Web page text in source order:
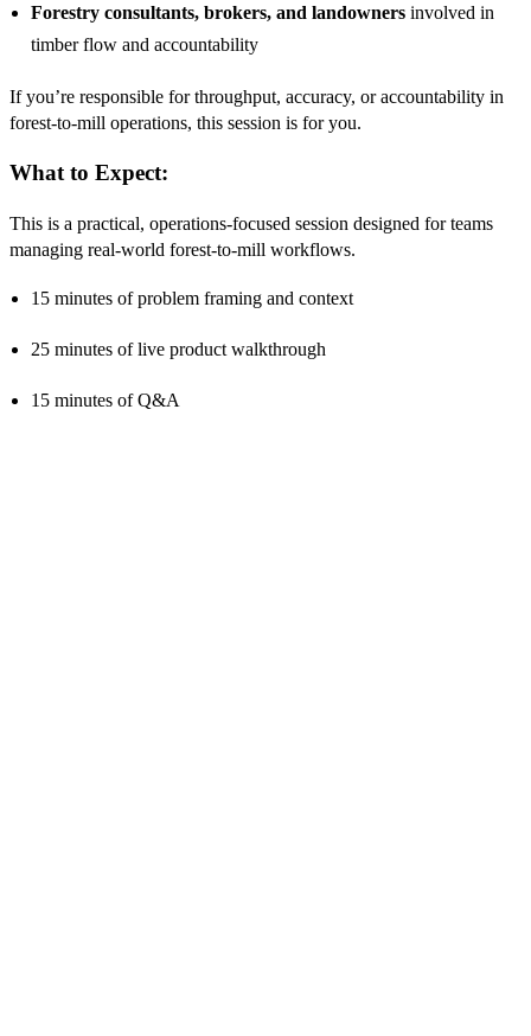
Forestry consultants, brokers, and landowners involved in
timber flow and accountability
If you’re responsible for throughput, accuracy, or accountability in
forest-to-mill operations, this session is for you.
What to Expect:
This is a practical, operations-focused session designed for teams
managing real-world forest-to-mill workflows.
15 minutes of problem framing and context
25 minutes of live product walkthrough
15 minutes of Q&A